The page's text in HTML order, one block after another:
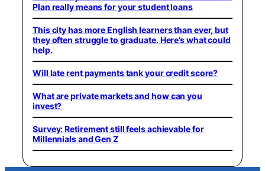
Plan really means for your student loans
This city has more English learners than ever, but
they often struggle to graduate. Here’s what could
help.
Will late rent payments tank your credit score?
What are private markets and how can you
invest?
Survey: Retirement still feels achievable for
Millennials and Gen Z